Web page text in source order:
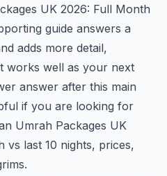
UK 2026: Full Month
guide answers a
adds more detail,
works well as your next
answer after this main
if you are looking for
Umrah Packages UK
vs last 10 nights, prices,